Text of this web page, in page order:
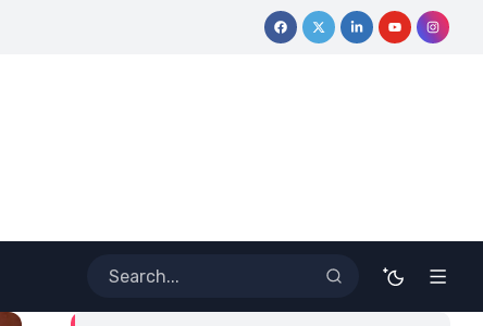
Coloring Outside the Lines: Dr. Howard Stevenson III’s